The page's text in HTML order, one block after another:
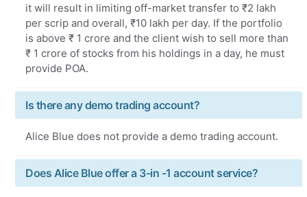
it will result in limiting off-market transfer to ₹2 lakh
per scrip and overall, ₹10 lakh per day. If the portfolio
is above ₹ 1 crore and the client wish to sell more than
₹ 1 crore of stocks from his holdings in a day, he must
provide POA.
Is there any demo trading account?
Alice Blue does not provide a demo trading account.
Does Alice Blue offer a 3-in -1 account service?